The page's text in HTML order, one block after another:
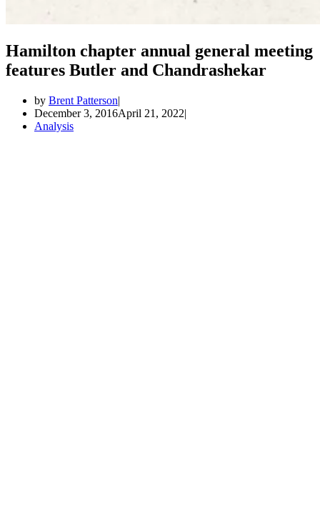
Hamilton chapter annual general meeting
features Butler and Chandrashekar
by Brent Patterson
December 3, 2016April 21, 2022
Analysis